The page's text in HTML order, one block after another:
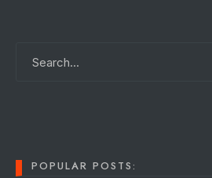
POPULAR POSTS: